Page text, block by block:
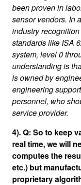
been proven in
sensor vendors. In
industry
standards like ISA
system, level 0
understanding is
is owned by
engineering
personnel, who
service provider.
4). Q: So to keep
real time, we will
computes the
etc.) but
proprietary